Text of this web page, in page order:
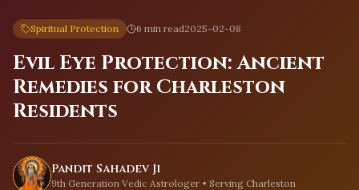
Spiritual Protection 6 min read2025-02-08
Evil Eye Protection: Ancient
Remedies for Charleston
Residents
Pandit Sahadev Ji
9th Generation Vedic Astrologer • Serving Charleston